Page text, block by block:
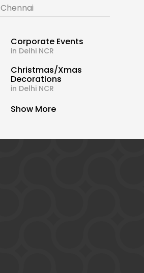
Chennai
Corporate Events
in Delhi NCR
Christmas/Xmas
Decorations
in Delhi NCR
Show More